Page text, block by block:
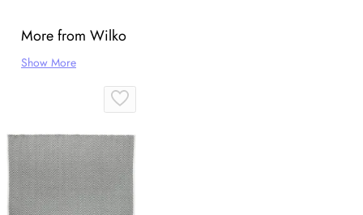
More from Wilko
Show More